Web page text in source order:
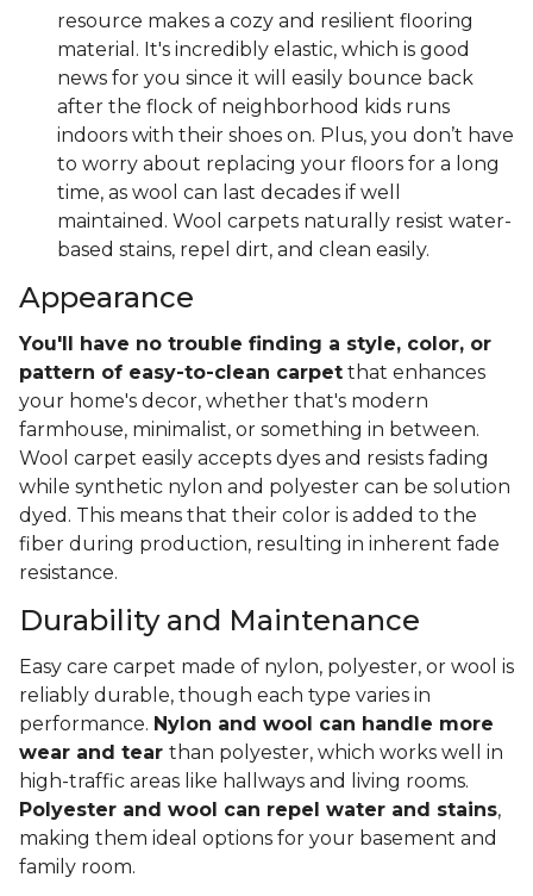
resource makes a cozy and resilient flooring
material. It's incredibly elastic, which is good
news for you since it will easily bounce back
after the flock of neighborhood kids runs
indoors with their shoes on. Plus, you don’t have
to worry about replacing your floors for a long
time, as wool can last decades if well
maintained. Wool carpets naturally resist water-
based stains, repel dirt, and clean easily.
Appearance
You'll have no trouble finding a style, color, or
pattern of easy-to-clean carpet that enhances
your home's decor, whether that's modern
farmhouse, minimalist, or something in between.
Wool carpet easily accepts dyes and resists fading
while synthetic nylon and polyester can be solution
dyed. This means that their color is added to the
fiber during production, resulting in inherent fade
resistance.
Durability and Maintenance
Easy care carpet made of nylon, polyester, or wool is
reliably durable, though each type varies in
performance. Nylon and wool can handle more
wear and tear than polyester, which works well in
high-traffic areas like hallways and living rooms.
Polyester and wool can repel water and stains,
making them ideal options for your basement and
family room.